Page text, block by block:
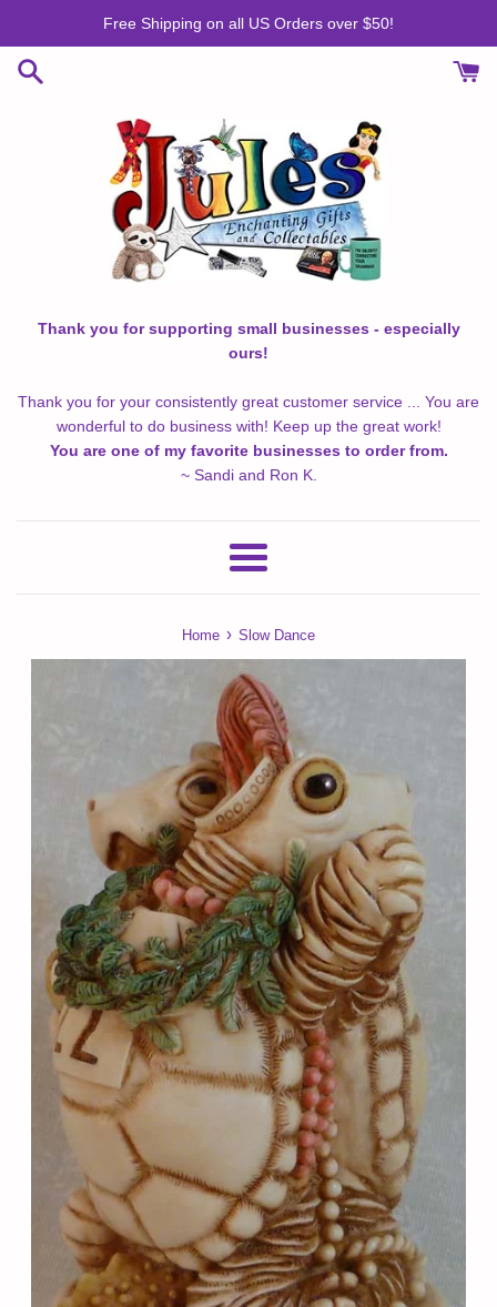
content
Free Shipping on all US Orders over $50!
Thank you for supporting small businesses - especially
ours!
Thank you for your consistently great customer service ... You are
wonderful to do business with! Keep up the great work!
You are one of my favorite businesses to order from.
~ Sandi and Ron K.
Menu
Home › Slow Dance